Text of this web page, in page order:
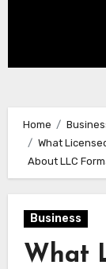
Home
What
About LLC
Business
What